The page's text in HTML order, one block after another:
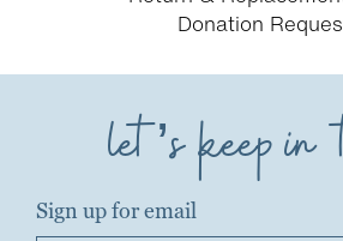
Donation
let’s keep in
Sign up for email